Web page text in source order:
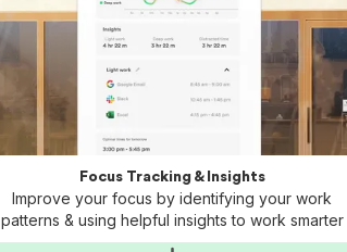
Focus Tracking & Insights
Improve your focus by identifying your work
patterns & using helpful insights to work smarter